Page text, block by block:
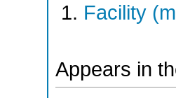
Facility
Appears in